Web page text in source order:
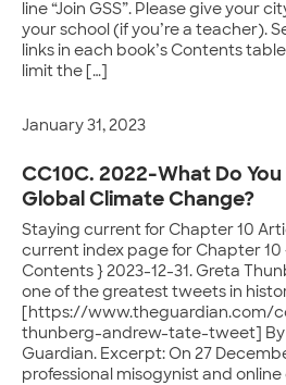
line “Join GSS”. Please give your
your school (if you’re a teacher).
links in each book’s Contents
limit the […]
January 31, 2023
CC10C. 2022-What Do
Global Climate Change?
Staying current for Chapter 10
current index page for Chapter
Contents } 2023-12-31. Greta
one of the greatest tweets in
[https://www.theguardian.com/
thunberg-andrew-tate-tweet] By
Guardian. Excerpt: On 27
professional misogynist and